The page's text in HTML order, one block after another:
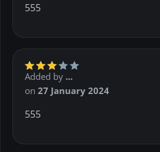
555
Added by ...
on 27 January 2024
555